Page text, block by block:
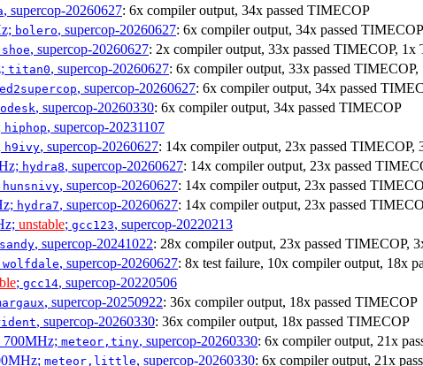
, supercop-20260627: 6x compiler output, 34x passed TIMECOP
bolero, supercop-20260627: 6x compiler output, 34x passed TIMECOP
shoe, supercop-20260627: 2x compiler output, 33x passed TIMECOP, 1x
titan0, supercop-20260627: 6x compiler output, 33x passed
, supercop-20260627: 6x compiler output, 34x passed
, supercop-20260330: 6x compiler output, 34x passed TIMECOP
hiphop, supercop-20231107
h9ivy, supercop-20260627: 14x compiler output, 23x passed TIMECOP,
hydra8, supercop-20260627: 14x compiler output, 23x passed
hunsnivy, supercop-20260627: 14x compiler output, 23x passed
hydra7, supercop-20260627: 14x compiler output, 23x passed
unstable; gcc123, supercop-20220213
, supercop-20241022: 28x compiler output, 23x passed TIMECOP,
wolfdale, supercop-20260627: 8x test failure, 10x compiler output, 18x
; gcc14, supercop-20220506
, supercop-20250922: 36x compiler output, 18x passed TIMECOP
, supercop-20260330: 36x compiler output, 18x passed TIMECOP
700MHz; meteor,tiny, supercop-20260330: 6x compiler output, 21x
meteor,little, supercop-20260330: 6x compiler output, 21x